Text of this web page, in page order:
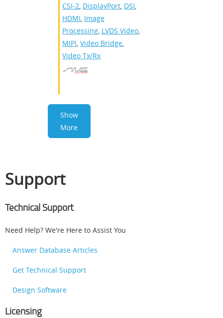
CSI-2, DisplayPort, DSI,
HDMI, Image
Processing, LVDS Video,
MIPI, Video Bridge,
Video Tx/Rx
Show
More
Support
Technical Support
Need Help? We're Here to Assist You
Answer Database Articles
Get Technical Support
Design Software
Licensing